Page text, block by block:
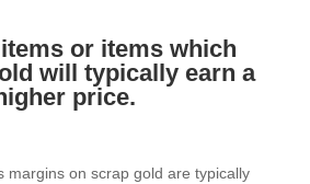
or items which
will typically earn a
price.
margins on scrap gold are typically